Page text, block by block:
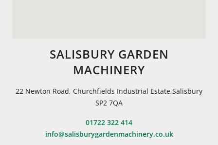
SALISBURY GARDEN
MACHINERY
22 Newton Road, Churchfields Industrial Estate,Salisbury
SP2 7QA
01722 322 414
info@salisburygardenmachinery.co.uk